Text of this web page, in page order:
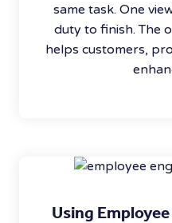
same task. One
duty to finish. The
helps customers,
Using